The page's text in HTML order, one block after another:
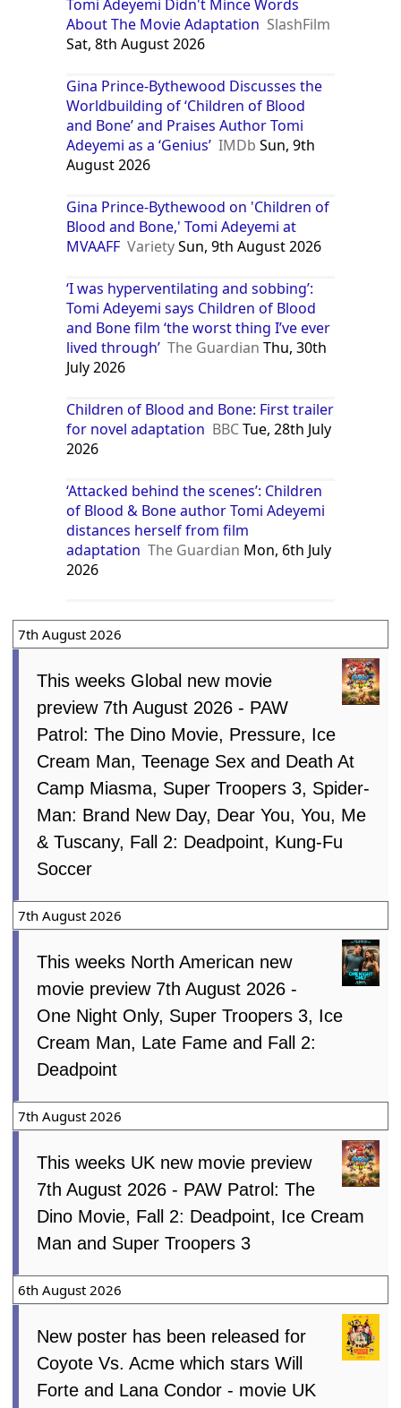
Tomi Adeyemi Didn't Mince Words
About The Movie Adaptation SlashFilm
Sat, 8th August 2026
Gina Prince-Bythewood Discusses the
Worldbuilding of ‘Children of Blood
and Bone’ and Praises Author Tomi
Adeyemi as a ‘Genius’ IMDb Sun, 9th
August 2026
Gina Prince-Bythewood on 'Children of
Blood and Bone,' Tomi Adeyemi at
MVAAFF VarietySun, 9th August 2026
‘I was hyperventilating and sobbing’:
Tomi Adeyemi says Children of Blood
and Bone film ‘the worst thing I’ve ever
lived through’ The Guardian Thu, 30th
July 2026
Children of Blood and Bone: First trailer
for novel adaptation BBCTue, 28th July
2026
‘Attacked behind the scenes’: Children
of Blood & Bone author Tomi Adeyemi
distances herself from film
adaptation The Guardian Mon, 6th July
2026
7th August 2026
This weeks Global new movie
preview 7th August 2026 - PAW
Patrol: The Dino Movie, Pressure, Ice
Cream Man, Teenage Sex and Death At
Camp Miasma, Super Troopers 3, Spider-
Man: Brand New Day, Dear You, You, Me
& Tuscany, Fall 2: Deadpoint, Kung-Fu
Soccer
7th August 2026
This weeks North American new
movie preview 7th August 2026 -
One Night Only, Super Troopers 3, Ice
Cream Man, Late Fame and Fall 2:
Deadpoint
7th August 2026
This weeks UK new movie preview
7th August 2026 - PAW Patrol: The
Dino Movie, Fall 2: Deadpoint, Ice Cream
Man and Super Troopers 3
6th August 2026
New poster has been released for
Coyote Vs. Acme which stars Will
Forte and Lana Condor - movie UK